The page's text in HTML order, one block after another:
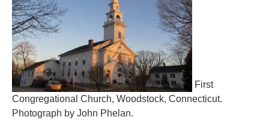
First
Congregational Church, Woodstock, Connecticut.
Photograph by John Phelan.